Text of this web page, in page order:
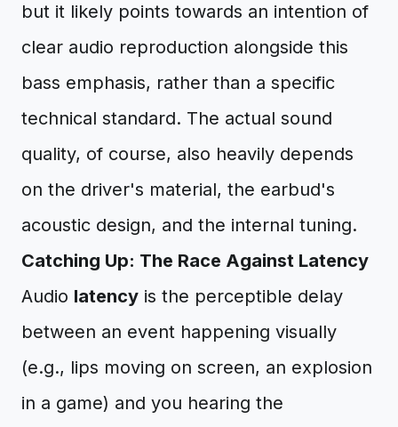
but it likely points towards an intention of
clear audio reproduction alongside this
bass emphasis, rather than a specific
technical standard. The actual sound
quality, of course, also heavily depends
on the driver's material, the earbud's
acoustic design, and the internal tuning.
Catching Up: The Race Against Latency
Audio latency is the perceptible delay
between an event happening visually
(e.g., lips moving on screen, an explosion
in a game) and you hearing the